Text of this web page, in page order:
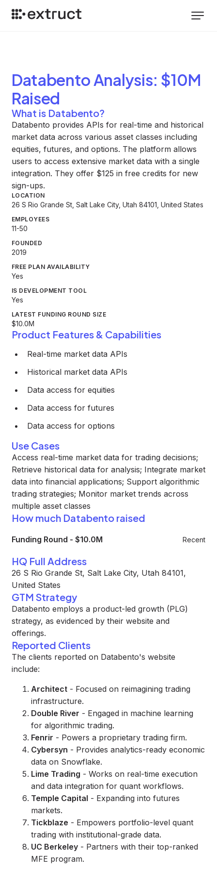
Databento Analysis: $10M
Raised
What is Databento?
Databento provides APIs for real-time and historical
market data across various asset classes including
equities, futures, and options. The platform allows
users to access extensive market data with a single
integration. They offer $125 in free credits for new
sign-ups.
LOCATION
26 S Rio Grande St, Salt Lake City, Utah 84101, United States
EMPLOYEES
11-50
FOUNDED
2019
FREE PLAN AVAILABILITY
Yes
IS DEVELOPMENT TOOL
Yes
LATEST FUNDING ROUND SIZE
$10.0M
Product Features & Capabilities
Real-time market data APIs
Historical market data APIs
Data access for equities
Data access for futures
Data access for options
Use Cases
Access real-time market data for trading decisions;
Retrieve historical data for analysis; Integrate market
data into financial applications; Support algorithmic
trading strategies; Monitor market trends across
multiple asset classes
How much Databento raised
Funding Round - $10.0M Recent
HQ Full Address
26 S Rio Grande St, Salt Lake City, Utah 84101,
United States
GTM Strategy
Databento employs a product-led growth (PLG)
strategy, as evidenced by their website and
offerings.
Reported Clients
The clients reported on Databento's website
include:
Architect - Focused on reimagining trading
infrastructure.
Double River - Engaged in machine learning
for algorithmic trading.
Fenrir - Powers a proprietary trading firm.
Cybersyn - Provides analytics-ready economic
data on Snowflake.
Lime Trading - Works on real-time execution
and data integration for quant workflows.
Temple Capital - Expanding into futures
markets.
Tickblaze - Empowers portfolio-level quant
trading with institutional-grade data.
UC Berkeley - Partners with their top-ranked
MFE program.